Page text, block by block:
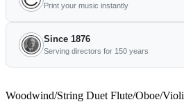
Print your music instantly
Since 1876
Serving directors for 150 years
Woodwind/String Duet Flute/Oboe/